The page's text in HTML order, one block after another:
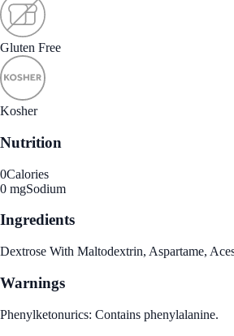
Gluten Free
Kosher
Nutrition
0Calories
0 mgSodium
Ingredients
Dextrose With Maltodextrin, Aspartame,
Warnings
Phenylketonurics: Contains phenylalanine.